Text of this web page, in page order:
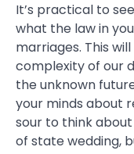
It’s practical to
what the law in
marriages. This
complexity of our
the unknown
your minds about
sour to think
of state wedding,